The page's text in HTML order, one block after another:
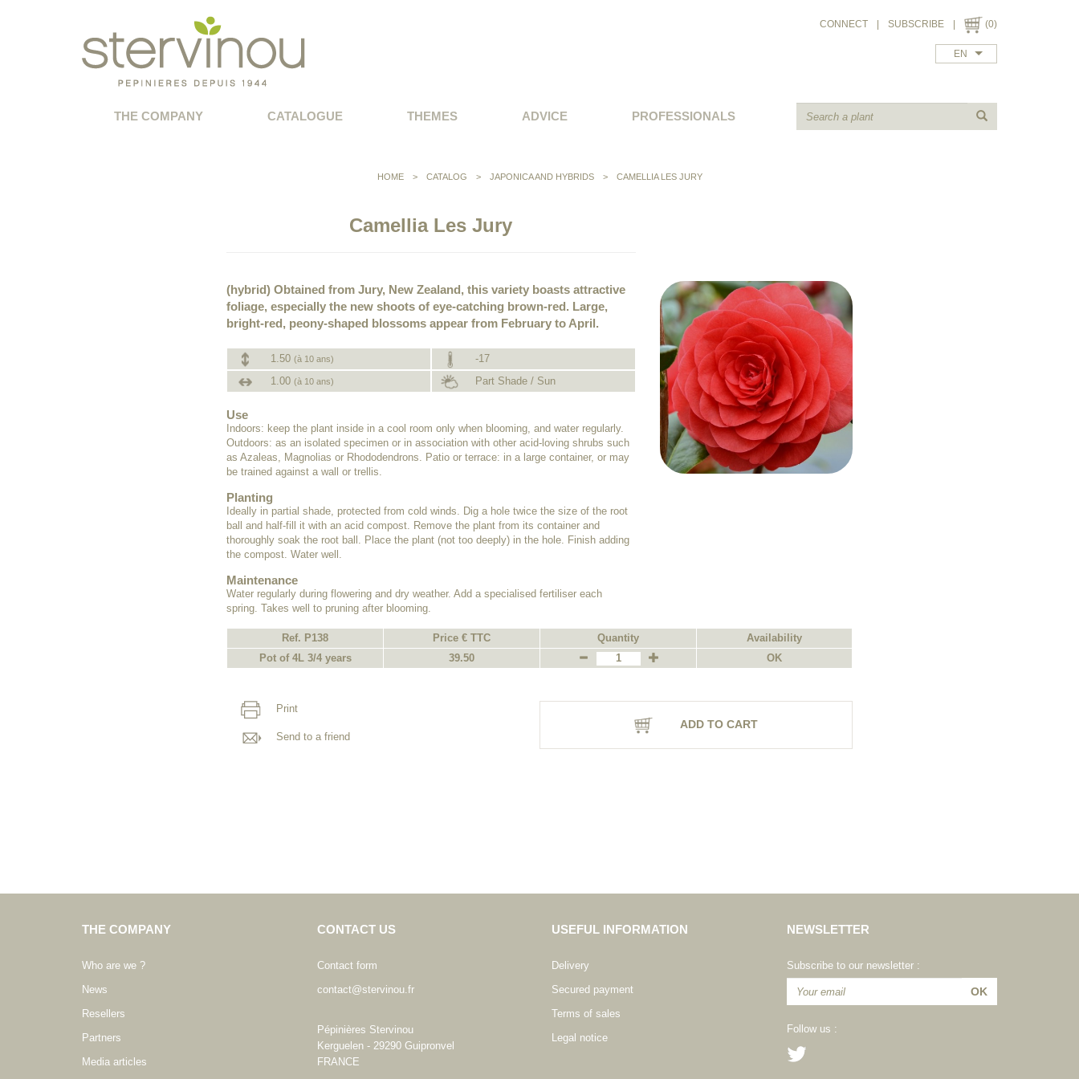
CONNECT SUBSCRIBE (0)
EN
THE COMPANY CATALOGUE THEMES ADVICE PROFESSIONALS
HOME > CATALOG > JAPONICA AND HYBRIDS > CAMELLIA LES JURY
Camellia Les Jury
(hybrid) Obtained from Jury, New Zealand, this variety boasts attractive
foliage, especially the new shoots of eye-catching brown-red. Large,
bright-red, peony-shaped blossoms appear from February to April.
1.50 (à 10 ans)
-17
1.00 (à 10 ans) Part Shade / Sun
Use
Indoors: keep the plant inside in a cool room only when blooming, and water regularly.
Outdoors: as an isolated specimen or in association with other acid-loving shrubs such
as Azaleas, Magnolias or Rhododendrons. Patio or terrace: in a large container, or may
be trained against a wall or trellis.
Planting
Ideally in partial shade, protected from cold winds. Dig a hole twice the size of the root
ball and half-fill it with an acid compost. Remove the plant from its container and
thoroughly soak the root ball. Place the plant (not too deeply) in the hole. Finish adding
the compost. Water well.
Maintenance
Water regularly during flowering and dry weather. Add a specialised fertiliser each
spring. Takes well to pruning after blooming.
Ref. P138 Price € TTC Quantity
Availability
Pot of 4L 3/4 years
39.50 OK
Print
Send to a friend
ADD TO CART
THE COMPANY
Who are we ?
News
Resellers
Partners
Media articles
CONTACT US
Contact form
contact@stervinou.fr
Pépinières Stervinou
Kerguelen - 29290 Guipronvel
FRANCE
USEFUL INFORMATION
Delivery
Secured payment
Terms of sales
Legal notice
NEWSLETTER
Subscribe to our newsletter :
Follow us :